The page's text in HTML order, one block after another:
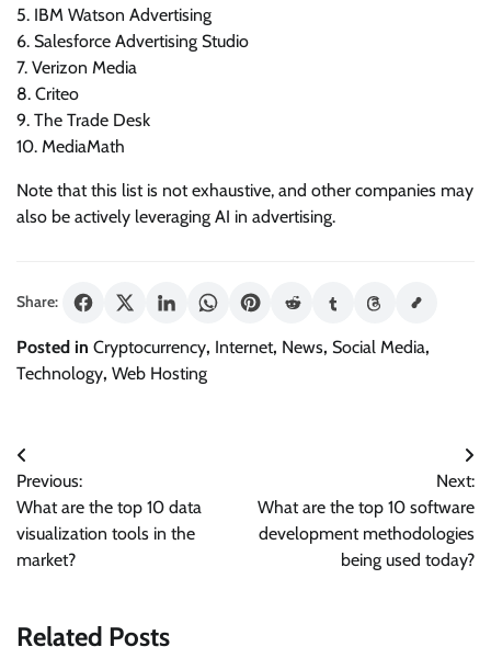
5. IBM Watson Advertising
6. Salesforce Advertising Studio
7. Verizon Media
8. Criteo
9. The Trade Desk
10. MediaMath
Note that this list is not exhaustive, and other companies may
also be actively leveraging AI in advertising.
Share:
Posted in Cryptocurrency, Internet, News, Social Media,
Technology, Web Hosting
Post
navigation
Previous:
What are the top 10 data
visualization tools in the
market?
Next:
What are the top 10 software
development methodologies
being used today?
Related Posts